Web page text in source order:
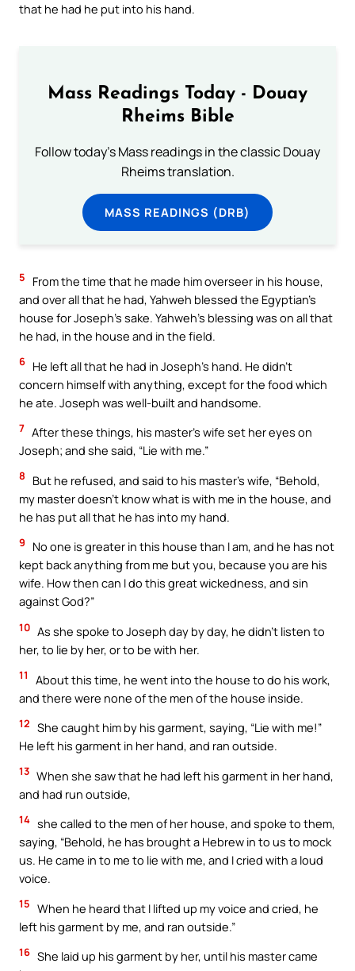
that he had he put into his hand.
Mass Readings Today - Douay
Rheims Bible
Follow today's Mass readings in the classic Douay
Rheims translation.
MASS READINGS (DRB)
5
From the time that he made him overseer in his house,
and over all that he had, Yahweh blessed the Egyptian’s
house for Joseph’s sake. Yahweh’s blessing was on all that
he had, in the house and in the field.
6 He left all that he had in Joseph’s hand. He didn’t
concern himself with anything, except for the food which
he ate. Joseph was well-built and handsome.
7 After these things, his master’s wife set her eyes on
Joseph; and she said, “Lie with me.”
8
But he refused, and said to his master’s wife, “Behold,
my master doesn’t know what is with me in the house, and
he has put all that he has into my hand.
9
No one is greater in this house than I am, and he has not
kept back anything from me but you, because you are his
wife. How then can I do this great wickedness, and sin
against God?”
10 As she spoke to Joseph day by day, he didn’t listen to
her, to lie by her, or to be with her.
11
About this time, he went into the house to do his work,
and there were none of the men of the house inside.
12 She caught him by his garment, saying, “Lie with me!”
He left his garment in her hand, and ran outside.
13 When she saw that he had left his garment in her hand,
and had run outside,
14 she called to the men of her house, and spoke to them,
saying, “Behold, he has brought a Hebrew in to us to mock
us. He came in to me to lie with me, and I cried with a loud
voice.
15 When he heard that I lifted up my voice and cried, he
left his garment by me, and ran outside.”
16 She laid up his garment by her, until his master came